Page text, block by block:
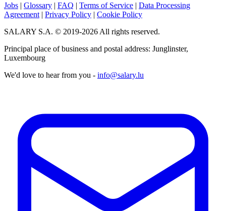
Jobs | Glossary | FAQ | Terms of Service | Data Processing
Agreement | Privacy Policy | Cookie Policy
SALARY S.A. © 2019-2026 All rights reserved.
Principal place of business and postal address: Junglinster,
Luxembourg
We'd love to hear from you - info@salary.lu